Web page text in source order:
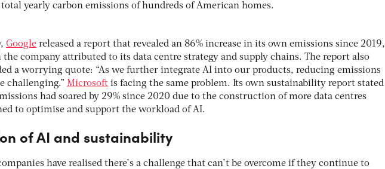
yearly carbon emissions of hundreds of American homes.
Google released a report that revealed an 86% increase in its own emissions since 2019,
company attributed to its data centre strategy and supply chains. The report also
a worrying quote: “As we further integrate AI into our products, reducing emissions
challenging.” Microsoft is facing the same problem. Its own sustainability report stated
had soared by 29% since 2020 due to the construction of more data centres
to optimise and support the workload of AI.
of AI and sustainability
have realised there’s a challenge that can’t be overcome if they continue to